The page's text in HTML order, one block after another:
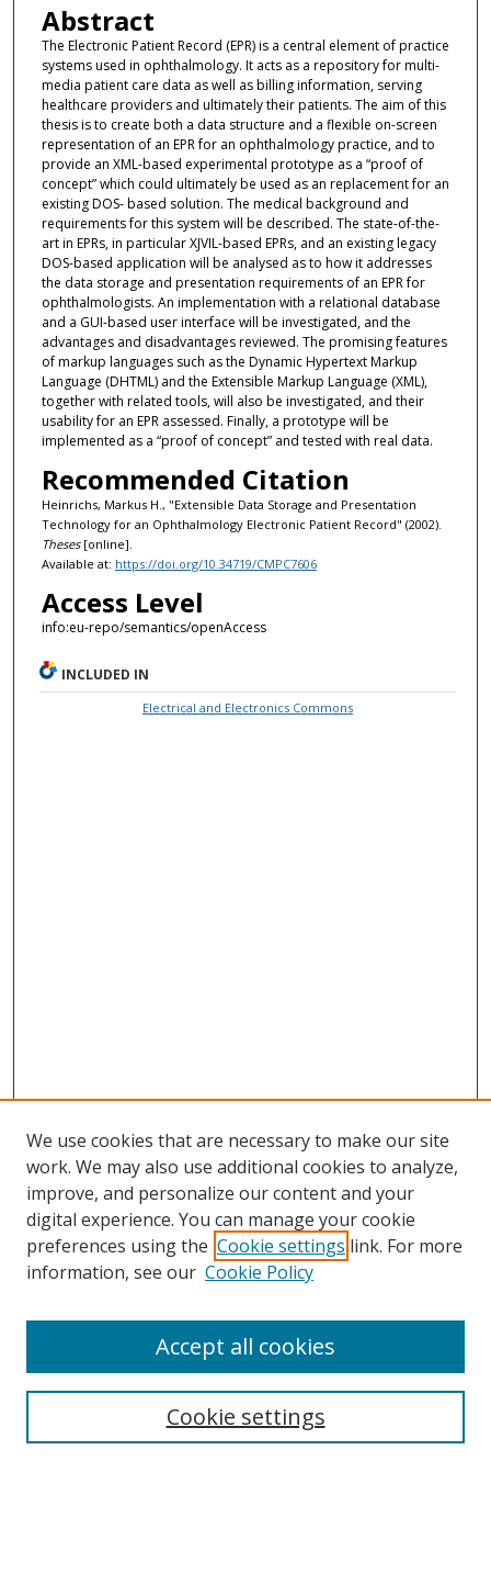
Abstract
The Electronic Patient Record (EPR) is a central element of practice
systems used in ophthalmology. It acts as a repository for multi-
media patient care data as well as billing information, serving
healthcare providers and ultimately their patients. The aim of this
thesis is to create both a data structure and a flexible on-screen
representation of an EPR for an ophthalmology practice, and to
provide an XML-based experimental prototype as a “proof of
concept” which could ultimately be used as an replacement for an
existing DOS- based solution. The medical background and
requirements for this system will be described. The state-of-the-
art in EPRs, in particular XJVIL-based EPRs, and an existing legacy
DOS-based application will be analysed as to how it addresses
the data storage and presentation requirements of an EPR for
ophthalmologists. An implementation with a relational database
and a GUI-based user interface will be investigated, and the
advantages and disadvantages reviewed. The promising features
of markup languages such as the Dynamic Hypertext Markup
Language (DHTML) and the Extensible Markup Language (XML),
together with related tools, will also be investigated, and their
usability for an EPR assessed. Finally, a prototype will be
implemented as a “proof of concept” and tested with real data.
Recommended Citation
Heinrichs, Markus H., "Extensible Data Storage and Presentation
Technology for an Ophthalmology Electronic Patient Record" (2002).
Theses[online].
Available at: https://doi.org/10.34719/CMPC7606
Access Level
info:eu-repo/semantics/openAccess
INCLUDED IN
Electrical and Electronics Commons
Collections
We use cookies that are necessary to make our site
work. We may also use additional cookies to analyze,
improve, and personalize our content and your
digital experience. You can manage your cookie
preferences using the Cookie settings link. For more
information, see our Cookie Policy
Cookie settings
Accept all cookies